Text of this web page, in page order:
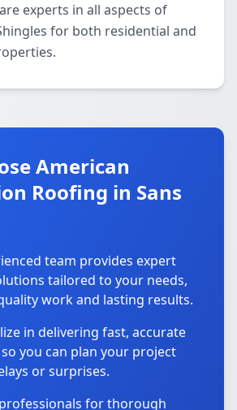
experts in all aspects of
for both residential and
American
Roofing in Sans
team provides expert
tailored to your needs,
work and lasting results.
in delivering fast, accurate
you can plan your project
or surprises.
for thorough